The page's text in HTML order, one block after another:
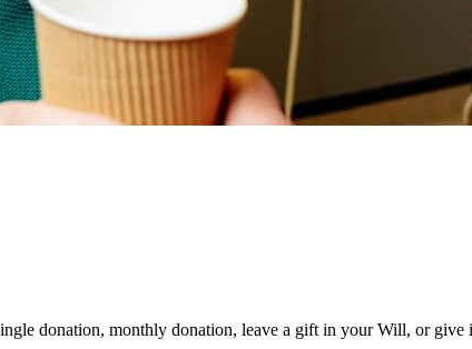
donation, monthly donation, leave a gift in your Will, or give